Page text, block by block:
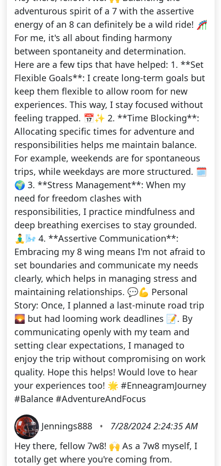
adventurous spirit of a 7 with the assertive
energy of an 8 can definitely be a wild ride! 🎢
For me, it's all about finding harmony
between spontaneity and determination.
Here are a few tips that have helped: 1. **Set
Flexible Goals**: I create long-term goals but
keep them flexible to allow room for new
experiences. This way, I stay focused without
feeling trapped. 📅✨ 2. **Time Blocking**:
Allocating specific times for adventure and
responsibilities helps me maintain balance.
For example, weekends are for spontaneous
trips, while weekdays are more structured. 🗓️
🌍 3. **Stress Management**: When my
need for freedom clashes with
responsibilities, I practice mindfulness and
deep breathing exercises to stay grounded.
🧘‍♂️🌬️ 4. **Assertive Communication**:
Embracing my 8 wing means I'm not afraid to
set boundaries and communicate my needs
clearly, which helps in managing stress and
maintaining relationships. 💬💪 Personal
Story: Once, I planned a last-minute road trip
🌄 but had looming work deadlines 📝. By
communicating openly with my team and
setting clear expectations, I managed to
enjoy the trip without compromising on work
quality. Hope this helps! Would love to hear
your experiences too! 🌟 #EnneagramJourney
#Balance #AdventureAndFocus
Jennings888 •
7/28/2024 2:24:35 AM
Hey there, fellow 7w8! 🙌 As a 7w8 myself, I
totally get where you're coming from.